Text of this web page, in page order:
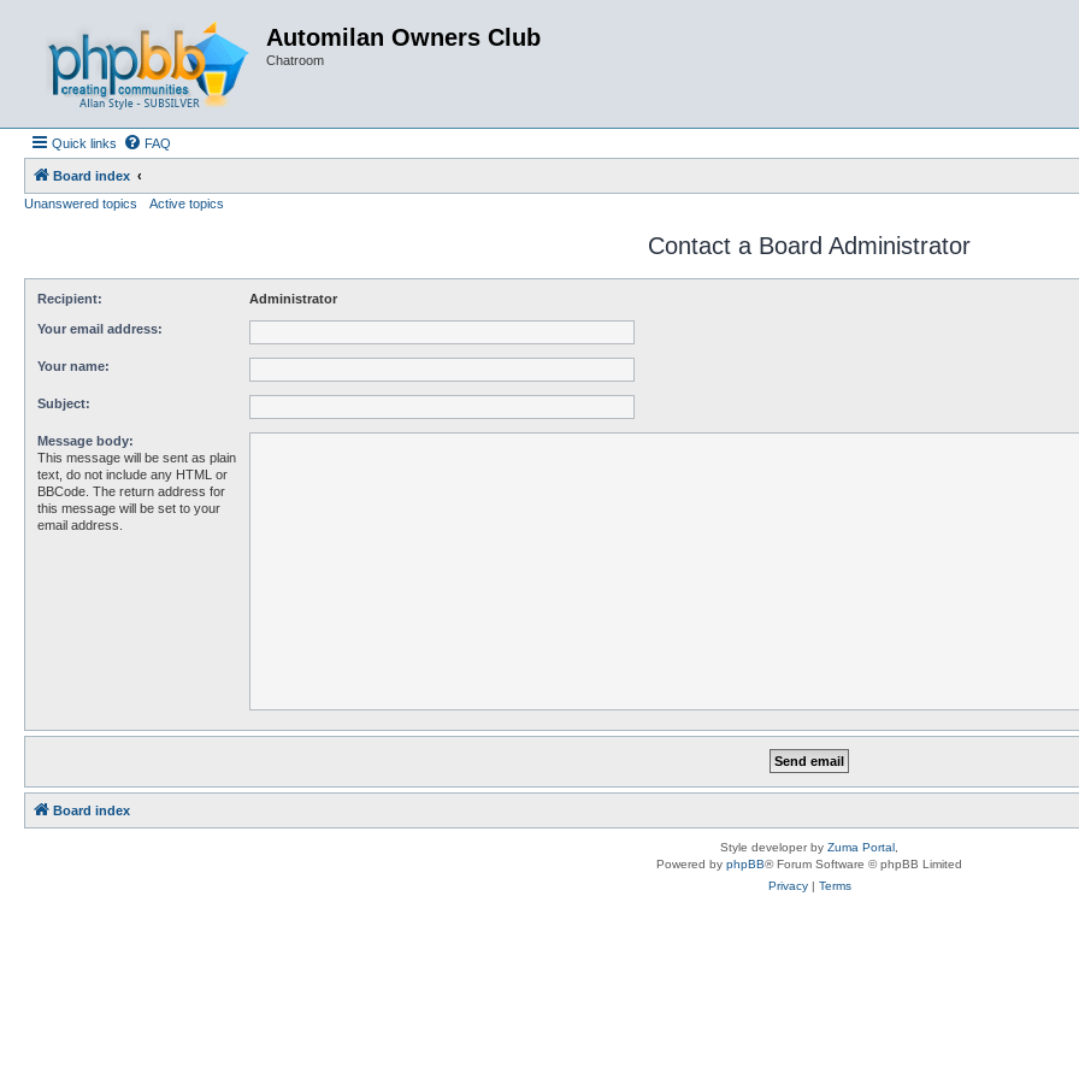
Automilan Owners Club
Chatroom
Quick links FAQ
Board index
Unanswered topics
Active topics
Contact a Board Administrator
Recipient: Administrator
Your email address:
Your name:
Subject:
Message body:
This message will be sent as plain
text, do not include any HTML or
BBCode. The return address for
this message will be set to your
email address.
Board index
Style developer by Zuma Portal
Powered by phpBB® Forum Software © phpBB Limited
Privacy| Terms